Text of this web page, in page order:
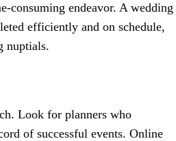
consuming endeavor. A wedding
efficiently and on schedule,
nuptials.
Look for planners who
of successful events. Online